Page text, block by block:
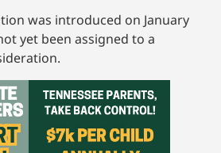
was introduced on January
yet been assigned to a